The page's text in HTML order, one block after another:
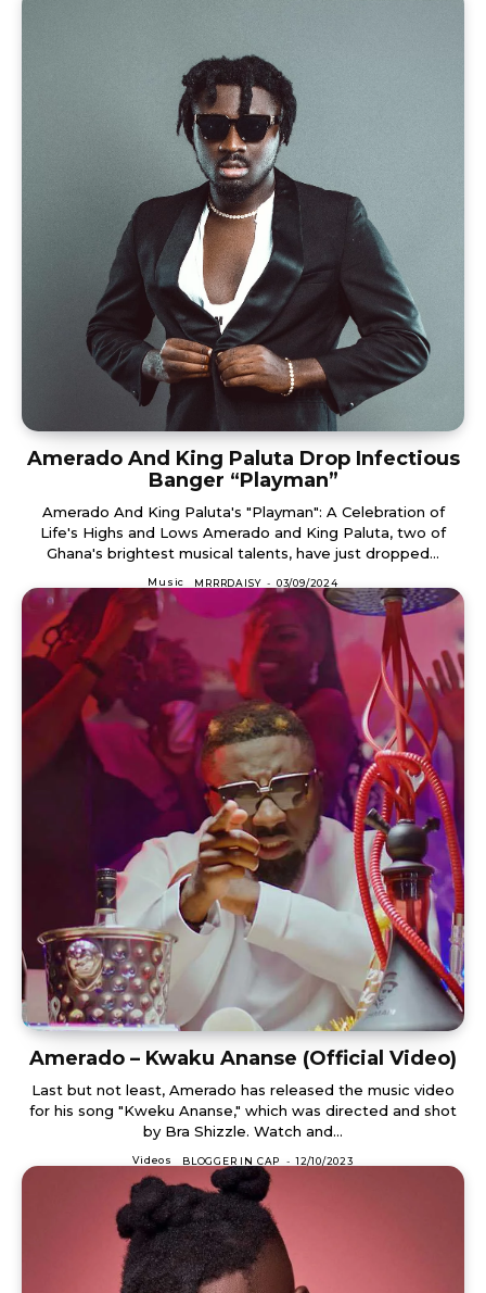
Amerado And King Paluta Drop Infectious
Banger “Playman”
Amerado And King Paluta's "Playman": A Celebration of
Life's Highs and Lows Amerado and King Paluta, two of
Ghana's brightest musical talents, have just dropped...
Music MRRRDAISY - 03/09/2024
Amerado – Kwaku Ananse (Official Video)
Last but not least, Amerado has released the music video
for his song "Kweku Ananse," which was directed and shot
by Bra Shizzle. Watch and...
Videos BLOGGER IN CAP - 12/10/2023